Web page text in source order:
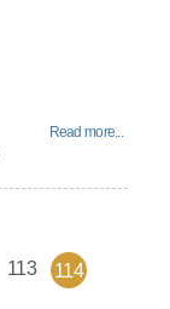
Read more...
113 114